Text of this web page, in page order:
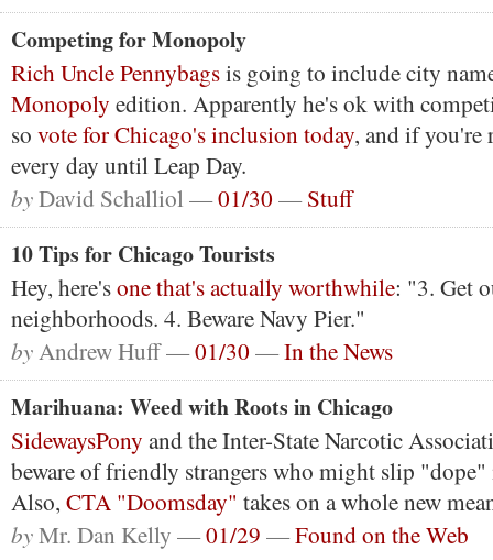
Competing for Monopoly
Rich Uncle Pennybagsis going to include city
Monopoly edition. Apparently he's ok with
so vote for Chicago's inclusion today, and if you're
every day until Leap Day.
byDavid Schalliol —01/30 —Stuff
10 Tips for Chicago Tourists
Hey, here'sone that's actually worthwhile: "3. Get
neighborhoods. 4. Beware Navy Pier."
byAndrew Huff —01/30 —In the News
Marihuana: Weed with Roots in Chicago
SidewaysPony and the Inter-State Narcotic
beware of friendly strangers who might slip
Also, CTA "Doomsday" takes on a whole new
byMr. Dan Kelly —01/29 —Found on the Web